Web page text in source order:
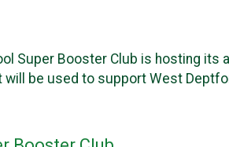
Super Booster Club is hosting its
will be used to support West